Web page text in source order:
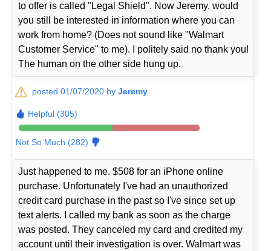
to offer is called "Legal Shield". Now Jeremy, would
you still be interested in information where you can
work from home? (Does not sound like "Walmart
Customer Service" to me). I politely said no thank you!
The human on the other side hung up.
posted 01/07/2020 byJeremy
Helpful (305)
Not So Much (282)
Just happened to me. $508 for an iPhone online
purchase. Unfortunately I've had an unauthorized
credit card purchase in the past so I've since set up
text alerts. I called my bank as soon as the charge
was posted. They canceled my card and credited my
account until their investigation is over. Walmart was